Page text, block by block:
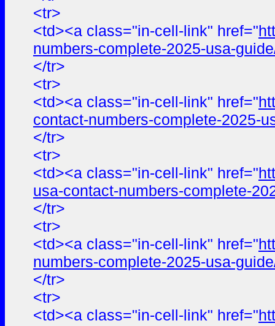
<tr>
<td><a class="in-cell-link" href="
numbers-complete-2025-usa-
</tr>
<tr>
<td><a class="in-cell-link" href="
contact-numbers-complete-2025-
</tr>
<tr>
<td><a class="in-cell-link" href="
usa-contact-numbers-complete-
</tr>
<tr>
<td><a class="in-cell-link" href="
numbers-complete-2025-usa-
</tr>
<tr>
<td><a class="in-cell-link" href="